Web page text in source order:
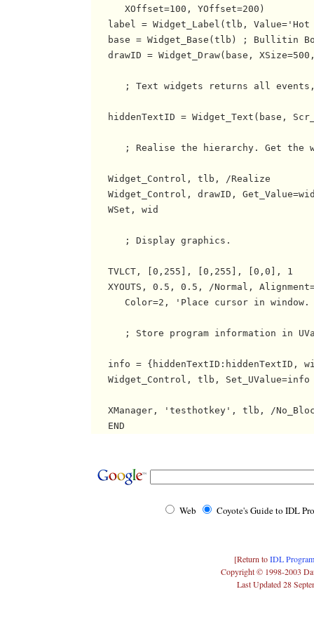
      XOffset=100, YOffset=200)
label = Widget_Label(tlb, Value='Hot
base = Widget_Base(tlb) ; Bullitin
drawID = Widget_Draw(base,
; Text widgets returns all
hiddenTextID = Widget_Text(base,
; Realise the hierarchy. Get the
   Widget_Control, tlb, /Realize
Widget_Control, drawID,
   WSet, wid
      ; Display graphics.
   TVLCT, [0,255], [0,255], [0,0], 1
XYOUTS, 0.5, 0.5, /Normal,
Color=2, 'Place cursor in window.
; Store program information in
info = {hiddenTextID:hiddenTextID,
   Widget_Control, tlb, Set_UValue=info
XManager, 'testhotkey', tlb, /
Web Coyote's Guide to IDL
[Return toIDL
Copyright © 1998-2003
Last Updated 28